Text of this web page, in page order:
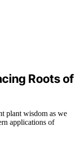
Roots of
plant wisdom as we
applications of